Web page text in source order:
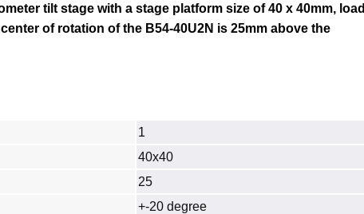
tilt stage with a stage platform size of 40 x 40mm, load
of rotation of the B54-40U2N is 25mm above the
1
40x40
25
+-20 degree